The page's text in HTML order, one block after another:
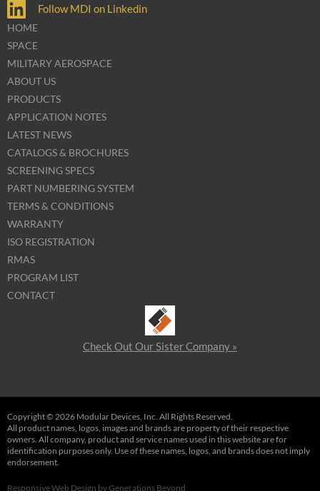
Follow MDI on Linkedin
HOME
SPACE
MILITARY AEROSPACE
ABOUT US
PRODUCTS
APPLICATION NOTES
LATEST NEWS
CATALOGS & BROCHURES
SCREENING SPECS
PART NUMBERING SYSTEM
TERMS & CONDITIONS
WARRANTY
ISO REGISTRATION
RMAS
PROGRAM LIST
CONTACT
Check Out Our Sister Company »
Copyright © 2026 Modular Devices, Inc. All Rights Reserved.
All product names, logos, images and brands are property of their respective
owners. All company, product and service names used in this website are for
identification purposes only. Use of these names, logos, and brands does not imply
endorsement.
Responsive Web Design byGenerations Beyond